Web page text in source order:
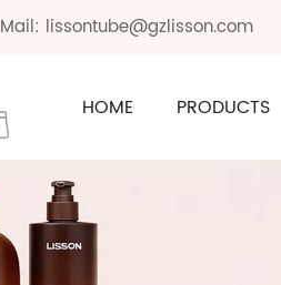
Mail: lissontube@gzlisson.com
HOME PRODUCTS